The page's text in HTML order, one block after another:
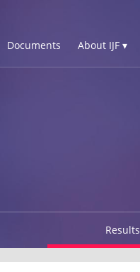
Documents About IJF ▾
Results